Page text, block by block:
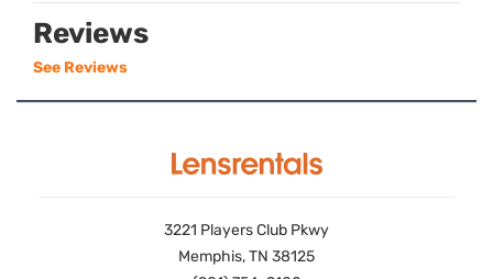
Reviews
See Reviews
3221 Players Club Pkwy
Memphis, TN 38125